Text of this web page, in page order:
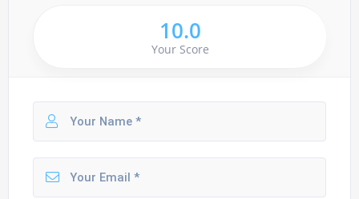
10.0
Your Score